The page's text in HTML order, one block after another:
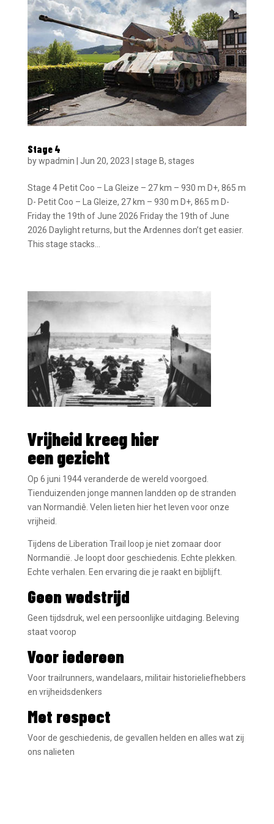
Stage 4
bywpadmin Jun 20, 2023 stage B, stages
Stage 4 Petit Coo – La Gleize – 27 km – 930 m D+, 865 m
D- Petit Coo – La Gleize, 27 km – 930 m D+, 865 m D-
Friday the 19th of June 2026 Friday the 19th of June
2026 Daylight returns, but the Ardennes don’t get easier.
This stage stacks...
Vrijheid kreeg hier
een gezicht
Op 6 juni 1944 veranderde de wereld voorgoed.
Tienduizenden jonge mannen landden op de stranden
van Normandiê. Velen lieten hier het leven voor onze
vrijheid.
Tijdens de Liberation Trail loop je niet zomaar door
Normandië. Je loopt door geschiedenis. Echte plekken.
Echte verhalen. Een ervaring die je raakt en bijblijft.
Geen wedstrijd
Geen tijdsdruk, wel een persoonlijke uitdaging. Beleving
staat voorop
Voor iedereen
Voor trailrunners, wandelaars, militair historieliefhebbers
en vrijheidsdenkers
Met respect
Voor de geschiedenis, de gevallen helden en alles wat zij
ons nalieten